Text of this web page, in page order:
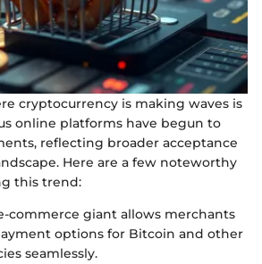
cryptocurrency is making waves is
online platforms have begun to
reflecting broader acceptance
Here are a few noteworthy
this trend:
commerce giant allows merchants
options for Bitcoin and other
seamlessly.